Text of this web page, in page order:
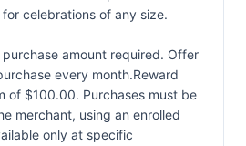
celebrations of any size.
purchase amount required. Offer
every month.Reward
of $100.00. Purchases must be
merchant, using an enrolled
only at specific